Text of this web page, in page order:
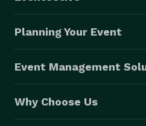
Planning Your Event
Event Management
Why Choose Us